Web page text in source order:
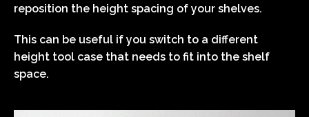
reposition the height spacing of your shelves.
This can be useful if you switch to a different
height tool case that needs to fit into the shelf
space.